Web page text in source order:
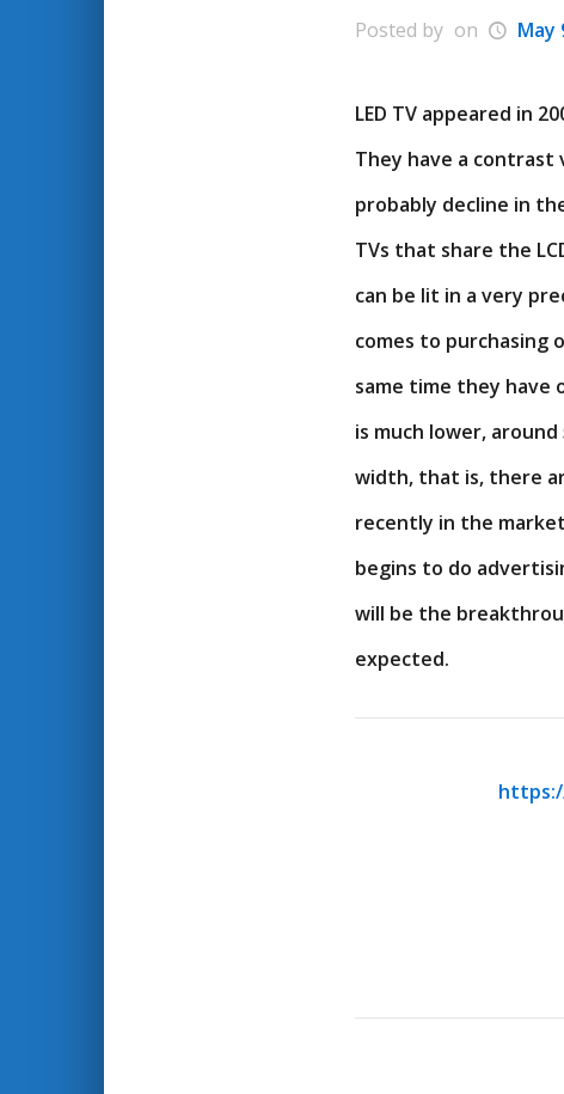
Posted by on May
LED TV appeared in
They have a contrast
probably decline in
TVs that share the
can be lit in a very
comes to purchasing
same time they
is much lower,
width, that is, there
recently in the
begins to do
will be the
expected.